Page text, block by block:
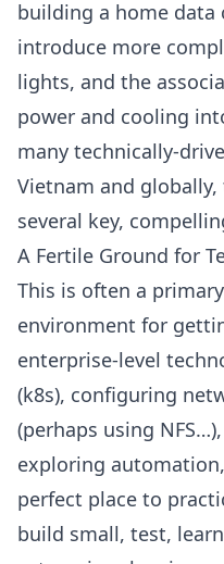
building a home data
introduce more
lights, and the
power and cooling
many technically-
Vietnam and globally,
several key,
A Fertile Ground for
This is often a
environment for
enterprise-level
(k8s), configuring
(perhaps using NFS
exploring
perfect place to
build small, test,